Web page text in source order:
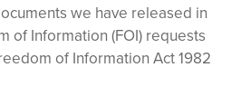
we have released in
of Information (FOI) requests
of Information Act 1982